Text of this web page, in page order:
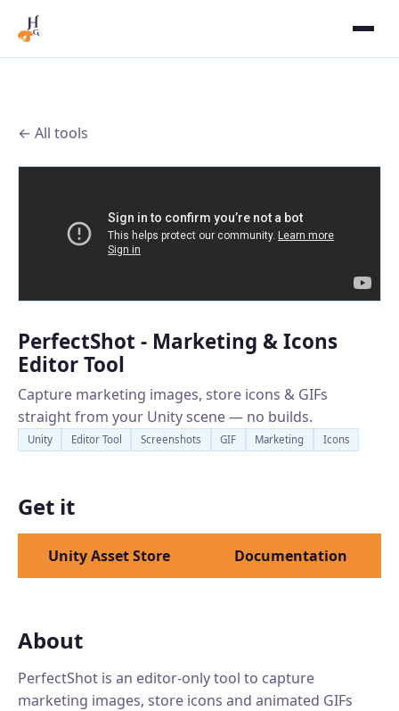
← All tools
PerfectShot - Marketing & Icons
Editor Tool
Capture marketing images, store icons & GIFs
straight from your Unity scene — no builds.
Unity Editor Tool Screenshots GIF Marketing Icons
Get it
Unity Asset Store Documentation
About
PerfectShot is an editor-only tool to capture
marketing images, store icons and animated GIFs